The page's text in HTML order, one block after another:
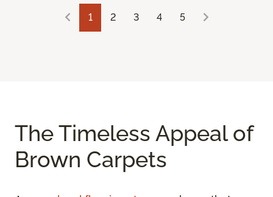
1 2 3 4 5
The Timeless Appeal of
Brown Carpets